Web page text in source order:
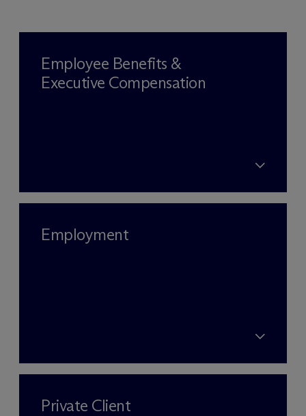
Employee Benefits &
Executive Compensation
Employment
Private Client